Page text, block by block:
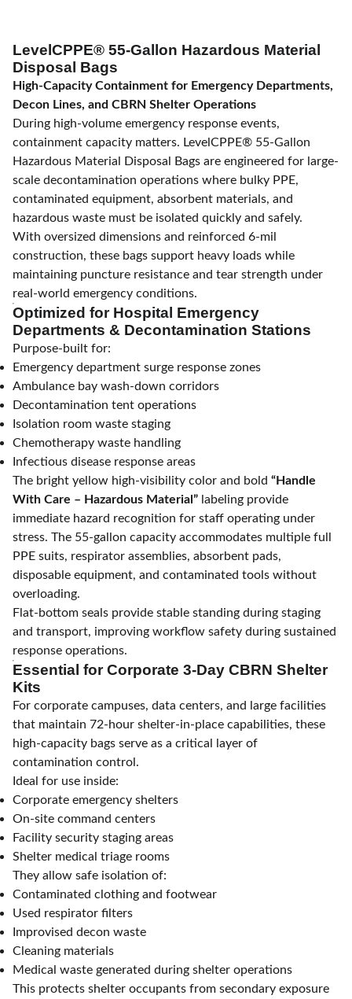
LevelCPPE® 55-Gallon Hazardous Material
Disposal Bags
High-Capacity Containment for Emergency Departments,
Decon Lines, and CBRN Shelter Operations
During high-volume emergency response events,
containment capacity matters. LevelCPPE® 55-Gallon
Hazardous Material Disposal Bags are engineered for large-
scale decontamination operations where bulky PPE,
contaminated equipment, absorbent materials, and
hazardous waste must be isolated quickly and safely.
With oversized dimensions and reinforced 6-mil
construction, these bags support heavy loads while
maintaining puncture resistance and tear strength under
real-world emergency conditions.
Optimized for Hospital Emergency
Departments & Decontamination Stations
Purpose-built for:
Emergency department surge response zones
Ambulance bay wash-down corridors
Decontamination tent operations
Isolation room waste staging
Chemotherapy waste handling
Infectious disease response areas
The bright yellow high-visibility color and bold “Handle
With Care – Hazardous Material” labeling provide
immediate hazard recognition for staff operating under
stress. The 55-gallon capacity accommodates multiple full
PPE suits, respirator assemblies, absorbent pads,
disposable equipment, and contaminated tools without
overloading.
Flat-bottom seals provide stable standing during staging
and transport, improving workflow safety during sustained
response operations.
Essential for Corporate 3-Day CBRN Shelter
Kits
For corporate campuses, data centers, and large facilities
that maintain 72-hour shelter-in-place capabilities, these
high-capacity bags serve as a critical layer of
contamination control.
Ideal for use inside:
Corporate emergency shelters
On-site command centers
Facility security staging areas
Shelter medical triage rooms
They allow safe isolation of:
Contaminated clothing and footwear
Used respirator filters
Improvised decon waste
Cleaning materials
Medical waste generated during shelter operations
This protects shelter occupants from secondary exposure